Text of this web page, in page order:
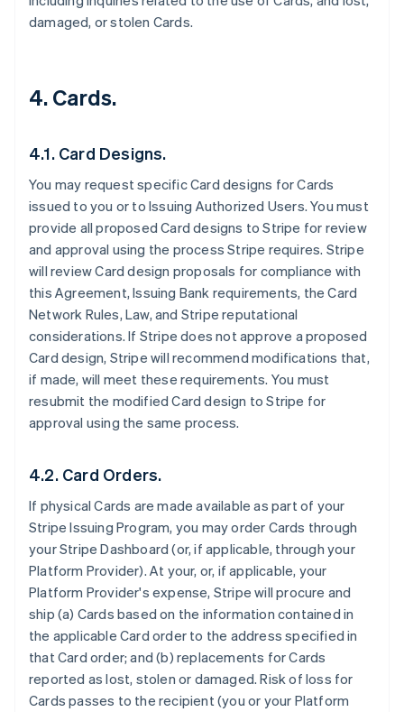
damaged, or stolen Cards.
4. Cards.
4.1. Card Designs.
You may request specific Card designs for Cards
issued to you or to Issuing Authorized Users. You must
provide all proposed Card designs to Stripe for review
and approval using the process Stripe requires. Stripe
will review Card design proposals for compliance with
this Agreement, Issuing Bank requirements, the Card
Network Rules, Law, and Stripe reputational
considerations. If Stripe does not approve a proposed
Card design, Stripe will recommend modifications that,
if made, will meet these requirements. You must
resubmit the modified Card design to Stripe for
approval using the same process.
4.2. Card Orders.
If physical Cards are made available as part of your
Stripe Issuing Program, you may order Cards through
your Stripe Dashboard (or, if applicable, through your
Platform Provider). At your, or, if applicable, your
Platform Provider's expense, Stripe will procure and
ship (a) Cards based on the information contained in
the applicable Card order to the address specified in
that Card order; and (b) replacements for Cards
reported as lost, stolen or damaged. Risk of loss for
Cards passes to the recipient (you or your Platform